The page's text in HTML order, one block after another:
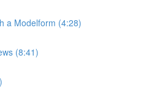
a Modelform (4:28)
(8:41)